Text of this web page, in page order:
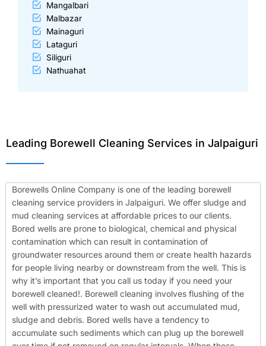
Mangalbari
Malbazar
Mainaguri
Lataguri
Siliguri
Nathuahat
Leading Borewell Cleaning Services in Jalpaiguri
Borewells Online Company is one of the leading borewell
cleaning service providers in Jalpaiguri. We offer sludge and
mud cleaning services at affordable prices to our clients.
Bored wells are prone to biological, chemical and physical
contamination which can result in contamination of
groundwater resources around them or create health hazards
for people living nearby or downstream from the well. This is
why it’s important that you call us today if you need your
borewell cleaned!. Borewell cleaning involves flushing of the
well with pressurized water to wash out accumulated mud,
sludge and debris. Bored wells have a tendency to
accumulate such sediments which can plug up the borewell